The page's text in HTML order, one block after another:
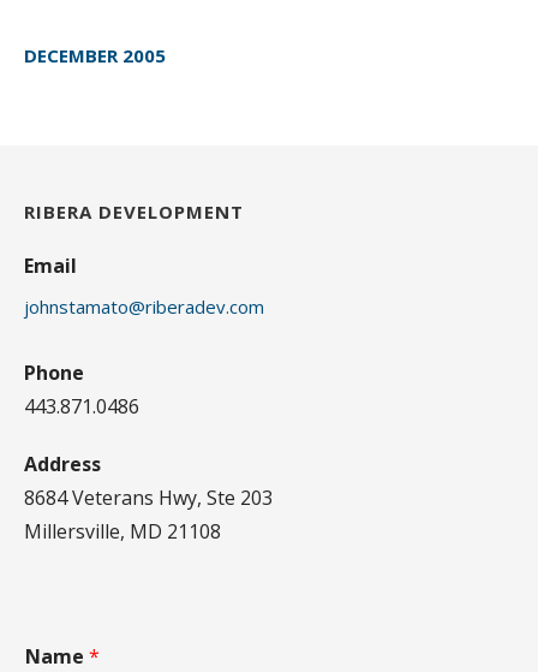
DECEMBER 2005
RIBERA DEVELOPMENT
Email
johnstamato@riberadev.com
Phone
443.871.0486
Address
8684 Veterans Hwy, Ste 203
Millersville, MD 21108
Name *